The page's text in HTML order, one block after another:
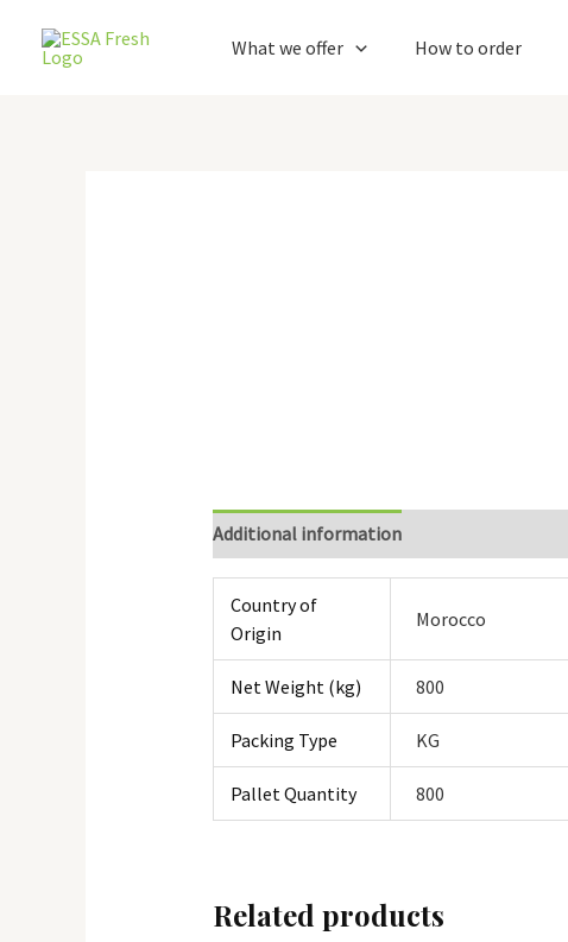
content
What we offer How to order
Additional information
Country of
Origin
Morocco
Net Weight (kg) 800
Packing Type KG
Pallet Quantity 800
Related products